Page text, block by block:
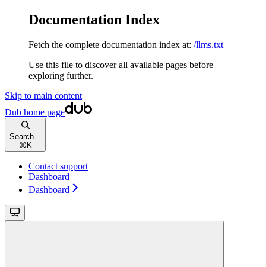
Documentation Index
Fetch the complete documentation index at: /llms.txt
Use this file to discover all available pages before
exploring further.
Skip to main content
Dub home page
Search...
⌘ K
Contact support
Dashboard
Dashboard